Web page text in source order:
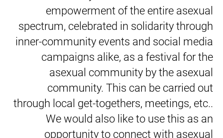
empowerment of the entire asexual
spectrum, celebrated in solidarity through
inner-community events and social media
campaigns alike, as a festival for the
asexual community by the asexual
community. This can be carried out
through local get-togethers, meetings, etc..
We would also like to use this as an
opportunity to connect with asexual